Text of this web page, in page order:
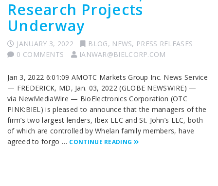
Research Projects
Underway
JANUARY 3, 2022 BLOG, NEWS, PRESS RELEASES
0 COMMENTS
IANWAR@BIELCORP.COM
Jan 3, 2022 6:01:09 AMOTC Markets Group Inc. News Service
— FREDERICK, MD, Jan. 03, 2022 (GLOBE NEWSWIRE) —
via NewMediaWire — BioElectronics Corporation (OTC
PINK:BIEL) is pleased to announce that the managers of the
firm’s two largest lenders, Ibex LLC and St. John’s LLC, both
of which are controlled by Whelan family members, have
agreed to forgo … CONTINUE READING